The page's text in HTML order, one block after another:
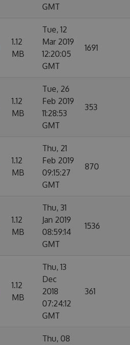
GMT
1.12
MB
Tue, 12
Mar 2019
12:20:05
GMT
1691
1.12
MB
Tue, 26
Feb 2019
11:28:53
GMT
353
1.12
MB
Thu, 21
Feb 2019
09:15:27
GMT
870
1.12
MB
Thu, 31
Jan 2019
08:59:14
GMT
1536
1.12
MB
Thu, 13
Dec
2018
07:24:12
GMT
361
Thu, 08